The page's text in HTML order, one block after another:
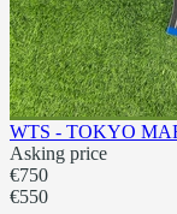
WTS - TOKYO
Asking price
€750
€550